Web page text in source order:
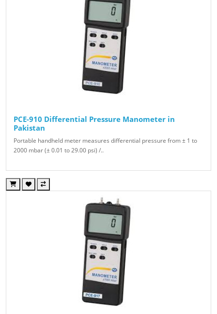
PCE-910 Differential Pressure Manometer in
Pakistan
Portable handheld meter measures differential pressure from ± 1 to
2000 mbar (± 0.01 to 29.00 psi) /..